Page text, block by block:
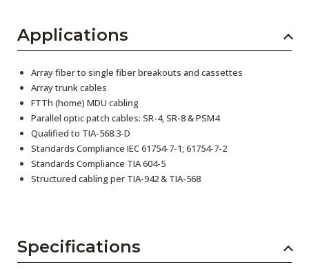
Applications
Array fiber to single fiber breakouts and cassettes
Array trunk cables
FTTh (home) MDU cabling
Parallel optic patch cables: SR-4, SR-8 & PSM4
Qualified to TIA-568.3-D
Standards Compliance IEC 61754-7-1; 61754-7-2
Standards Compliance TIA 604-5
Structured cabling per TIA-942 & TIA-568
Specifications